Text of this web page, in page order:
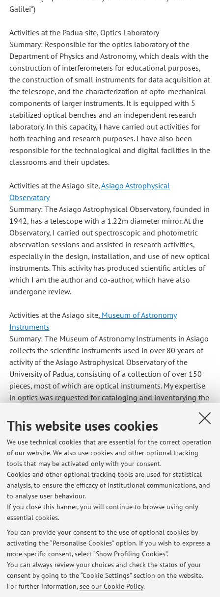
This website uses cookies
We use technical cookies that are essential for the correct operation
of our website. We also use cookies and other optional tracking
tools that may be activated only with your consent.
Cookies and other optional tracking tools are used for statistical
analysis, to ensure the efficacy of institutional communications, and
to analyse user behaviour.
If you close this banner, you will continue to browse using only
essential cookies.
You can provide your consent to the use of optional cookies by
activating the “Personalise Cookies” option. If you wish to express a
more specific consent, select “Show Profiling Cookies”.
You can always review your choices and check the status of your
consent by going to the “Cookie Settings” section on the website.
For further information,see our Cookie Policy.
Galilei")
Activities at the Padua site, Optics Laboratory
Summary: Responsible for the optics laboratory of the
Department of Physics and Astronomy, which deals with the
construction of interferometers for educational purposes,
the construction of small instruments for data acquisition at
the telescope, and the characterization of opto-mechanical
components of larger instruments. It is equipped with 5
stabilized optical benches and an independent research
laboratory. In this capacity, I have carried out activities for
both teaching and research purposes. I have also been
responsible for the technological and digital facilities in the
classrooms and their updates.
Activities at the Asiago site,Asiago Astrophysical
Observatory
Summary: The Asiago Astrophysical Observatory, founded in
1942, has a telescope with a 1.22m diameter mirror. At the
Observatory, I carried out spectroscopic and photometric
observation sessions and assisted in research activities,
especially in the design, installation, and use of new optical
instruments. This activity has produced scientific articles of
which I am the author and co-author, which have also
undergone review.
Activities at the Asiago site,Museum of Astronomy
Instruments
Summary: The Museum of Astronomy Instruments in Asiago
collects the scientific instruments used in over 80 years of
activity of the Asiago Astrophysical Observatory of the
University of Padua, consisting of a collection of over 150
pieces, most of which are optical instruments. My expertise
in optics was requested for cataloging and inventorying the
the museum's creation from the very beginning. I curated
the first museum exhibition with two service assignments.
After the museum's opening, I continued to work there
continuously, handling dissemination, cataloging,
preservation, and use activities. In this role, I managed Civil
Service Volunteers for over 12 years, from designing the
selection announcement to serving as the Local Project
Manager.
Latest news
PhD Scholarship Opportunity – Politecnico di Milano / INAF Arcetri
Published on: August 04 2026